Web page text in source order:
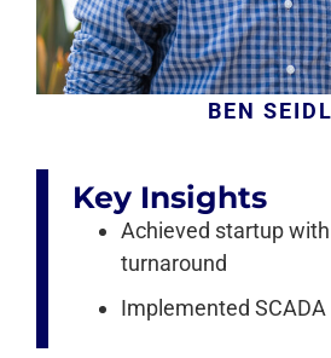
BEN SEIDL
Key Insights
Achieved startup
turnaround
Implemented